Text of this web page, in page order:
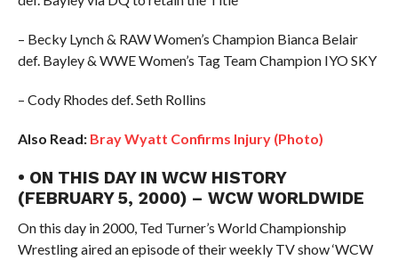
– Becky Lynch & RAW Women’s Champion Bianca Belair
def. Bayley & WWE Women’s Tag Team Champion IYO SKY
– Cody Rhodes def. Seth Rollins
Also Read: Bray Wyatt Confirms Injury (Photo)
• ON THIS DAY IN WCW HISTORY
(FEBRUARY 5, 2000) – WCW WORLDWIDE
On this day in 2000, Ted Turner’s World Championship
Wrestling aired an episode of their weekly TV show ‘WCW